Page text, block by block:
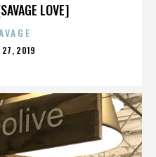
LOVE]
27, 2019